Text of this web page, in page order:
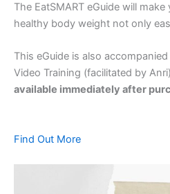
The EatSMART eGuide will
healthy body weight not only
This eGuide is also
Video Training (facilitated by
available immediately after
Find Out More